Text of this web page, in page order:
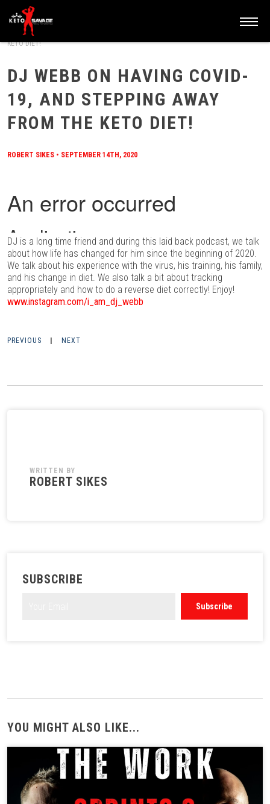
HOME/BLOG
KETO DIET!
DJ WEBB ON HAVING COVID-
19, AND STEPPING AWAY
FROM THE KETO DIET!
ROBERT SIKES • SEPTEMBER 14TH, 2020
DJ is a long time friend and during this laid back podcast, we talk
about how life has changed for him since the beginning of 2020.
We talk about his experience with the virus, his training, his family,
and his change in diet. We also talk a bit about tracking
appropriately and how to do a reverse diet correctly! Enjoy!
www.instagram.com/i_am_dj_webb
PREVIOUS NEXT
WRITTEN BY
ROBERT SIKES
SUBSCRIBE
YOU MIGHT ALSO LIKE...